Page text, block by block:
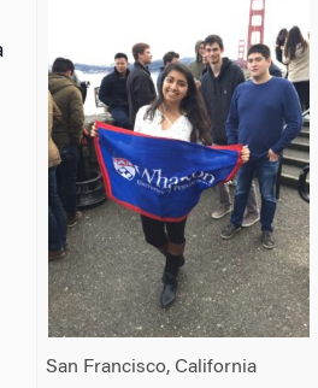
San Francisco, California